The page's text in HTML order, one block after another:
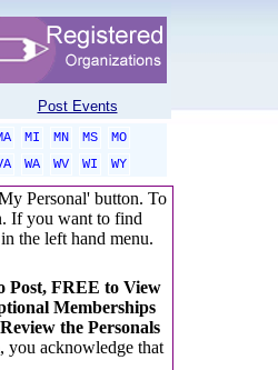
Post Events
MI MN MS
MO
WA WV WI
WY
Personal' button. To
If you want to find
the left hand menu.
Post, FREE to View
Memberships
the Personals
you acknowledge that